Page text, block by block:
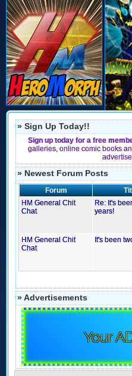
» Sign Up Today!!
Sign up today for a free
galleries, online comic books
» Newest Forum Posts
Forum
HM General Chit
Chat
Re: It's
years!
HM General Chit
Chat
It's been
» Advertisements
Your